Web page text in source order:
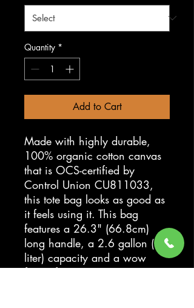
Quantity *
Add to Cart
Made with highly durable,
100% organic cotton canvas
that is OCS-certified by
Control Union CU811033,
this tote bag looks as good as
it feels using it. This bag
features a 26.3" (66.8cm)
long handle, a 2.6 gallon (10
liter) capacity and a wow
factor for eco-conscious